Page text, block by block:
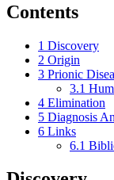
Contents
1 Discovery
2 Origin
3 Prionic
3.1
4 Elimination
5 Diagnosis
6 Links
6.1